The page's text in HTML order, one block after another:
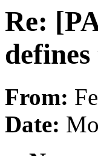
Re:
From:
Date: